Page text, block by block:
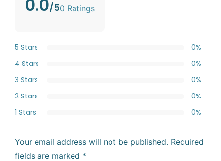
0.0/50 Ratings
5 Stars
0%
4 Stars
0%
3 Stars
0%
2 Stars
0%
1 Stars
0%
Your email address will not be published. Required
fields are marked *